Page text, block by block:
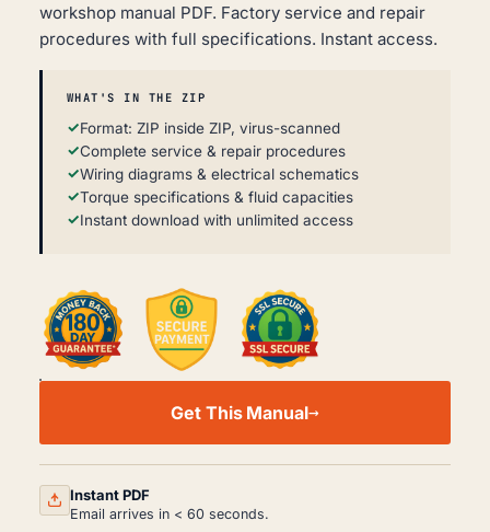
workshop manual PDF. Factory service and repair
procedures with full specifications. Instant access.
WHAT'S IN THE ZIP
Format: ZIP inside ZIP, virus-scanned
Complete service & repair procedures
Wiring diagrams & electrical schematics
Torque specifications & fluid capacities
Instant download with unlimited access
HONDA
WORKSHOP,
REPAIR
MANUAL
Get This Manual
Instant PDF
Email arrives in < 60 seconds.